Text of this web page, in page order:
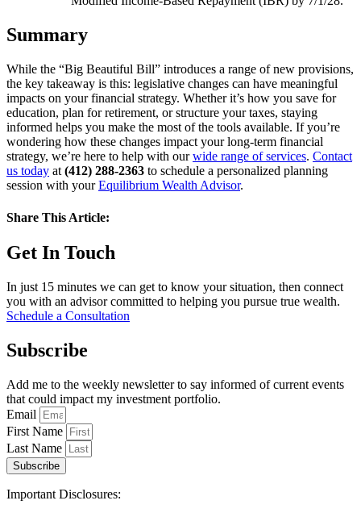
Summary
While the “Big Beautiful Bill” introduces a range of new provisions,
the key takeaway is this: legislative changes can have meaningful
impacts on your financial strategy. Whether it’s how you save for
education, plan for retirement, or structure your taxes, staying
informed helps you make the most of the tools available. If you’re
wondering how these changes impact your long-term financial
strategy, we’re here to help with ourwide range of services. Contact
us today at (412) 288-2363 to schedule a personalized planning
session with yourEquilibrium Wealth Advisor.
Share This Article:
Get In Touch
In just 15 minutes we can get to know your situation, then connect
you with an advisor committed to helping you pursue true wealth.
Schedule a Consultation
Subscribe
Add me to the weekly newsletter to say informed of current events
that could impact my investment portfolio.
Email
First Name
Last Name
Subscribe
Important Disclosures: